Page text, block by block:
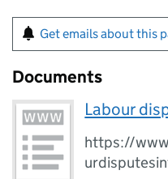
Get emails about this
Documents
Labour
https://